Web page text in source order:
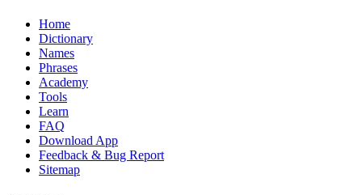
Home
Dictionary
Names
Phrases
Academy
Tools
Learn
FAQ
Download App
Feedback & Bug Report
Sitemap